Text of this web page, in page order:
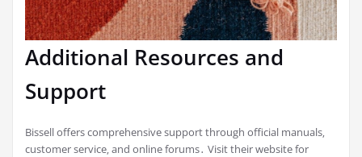
Additional Resources and
Support
Bissell offers comprehensive support through official manuals‚
customer service‚ and online forums․ Visit their website for